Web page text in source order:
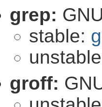
grep:
stable:
groff: